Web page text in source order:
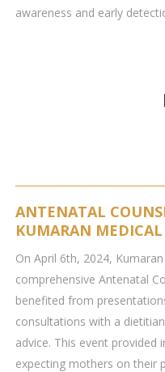
awareness and early
ANTENATAL
KUMARAN
On April 6th, 2024,
comprehensive Antenatal
benefited from
consultations with a
advice. This event provided
expecting mothers on their